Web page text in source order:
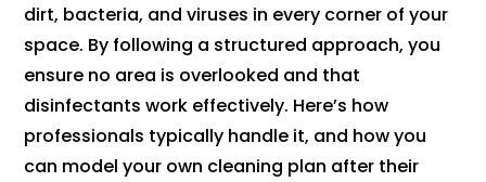
dirt, bacteria, and viruses in every corner of your
space. By following a structured approach, you
ensure no area is overlooked and that
disinfectants work effectively. Here’s how
professionals typically handle it, and how you
can model your own cleaning plan after their